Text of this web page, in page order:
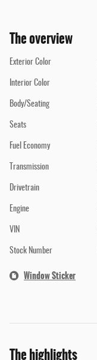
The overview
Exterior Color
Interior Color
Body/Seating
Seats
Fuel Economy
Transmission
Drivetrain
Engine
VIN
Stock Number
Window Sticker
The highlights